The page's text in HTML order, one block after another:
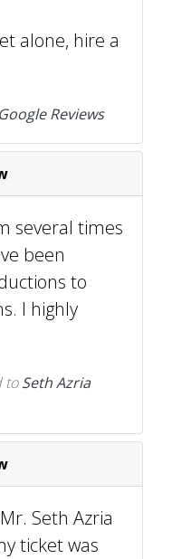
alone, hire a
Reviews
several times
been
to
I highly
toSeth Azria
Seth Azria
ticket was